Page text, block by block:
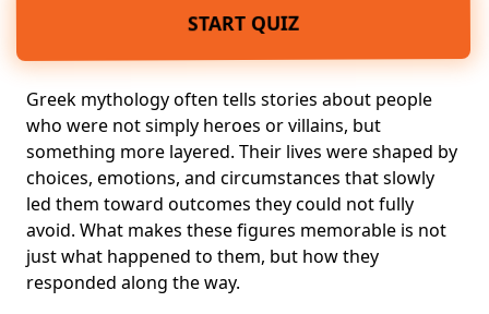
START QUIZ
Greek mythologyoften tells stories about people
who were not simply heroes or villains, but
something more layered. Their lives were shaped by
choices, emotions, and circumstances that slowly
led them toward outcomes they could not fully
avoid. What makes these figures memorable is not
just what happened to them, but how they
responded along the way.